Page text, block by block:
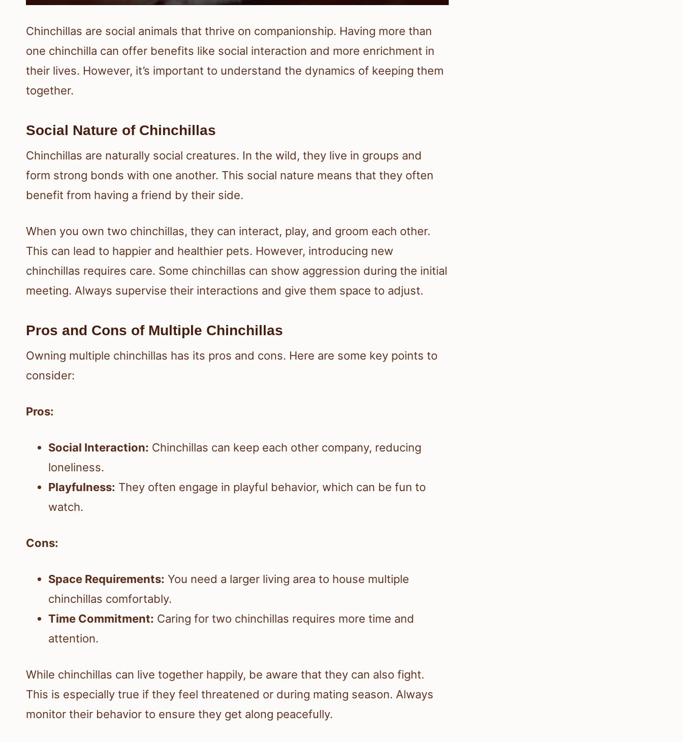
Chinchillas are social animals that thrive on companionship. Having more than
one chinchilla can offer benefits like social interaction and more enrichment in
their lives. However, it’s important to understand the dynamics of keeping them
together.
Social Nature of Chinchillas
Chinchillas are naturally social creatures. In the wild, they live in groups and
form strong bonds with one another. This social nature means that they often
benefit from having a friend by their side.
When you own two chinchillas, they can interact, play, and groom each other.
This can lead to happier and healthier pets. However, introducing new
chinchillas requires care. Some chinchillas can show aggression during the initial
meeting. Always supervise their interactions and give them space to adjust.
Pros and Cons of Multiple Chinchillas
Owning multiple chinchillas has its pros and cons. Here are some key points to
consider:
Pros:
Social Interaction: Chinchillas can keep each other company, reducing
loneliness.
Playfulness: They often engage in playful behavior, which can be fun to
watch.
Cons:
Space Requirements: You need a larger living area to house multiple
chinchillas comfortably.
Time Commitment: Caring for two chinchillas requires more time and
attention.
While chinchillas can live together happily, be aware that they can also fight.
This is especially true if they feel threatened or during mating season. Always
monitor their behavior to ensure they get along peacefully.